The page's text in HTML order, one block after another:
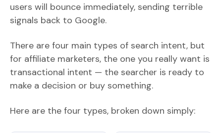
users will bounce immediately, sending terrible
signals back to Google.
There are four main types of search intent, but
for affiliate marketers, the one you really want is
transactional intent — the searcher is ready to
make a decision or buy something.
Here are the four types, broken down simply: